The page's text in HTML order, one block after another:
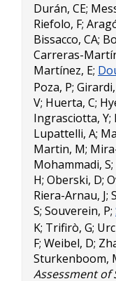
Durán, CE;
Riefolo, F;
Bissacco, CA;
Carreras-
Martínez, E;
Poza, P;
V; Huerta, C;
Ingrasciotta, Y;
Lupattelli, A;
Martin, M;
Mohammadi, S;
H; Oberski, D;
Riera-Arnau, J;
S; Souverein, P;
K; Trifirò, G;
F; Weibel, D;
Sturkenboom,
Assessment of